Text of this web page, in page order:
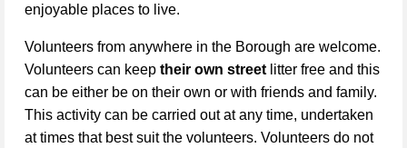
enjoyable places to live.
Volunteers from anywhere in the Borough are welcome.
Volunteers can keep their own street litter free and this
can be either be on their own or with friends and family.
This activity can be carried out at any time, undertaken
at times that best suit the volunteers. Volunteers do not